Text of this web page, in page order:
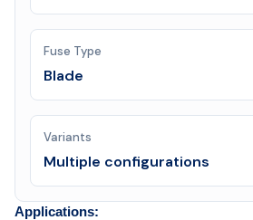
Fuse Type
Blade
Variants
Multiple configurations
Applications: